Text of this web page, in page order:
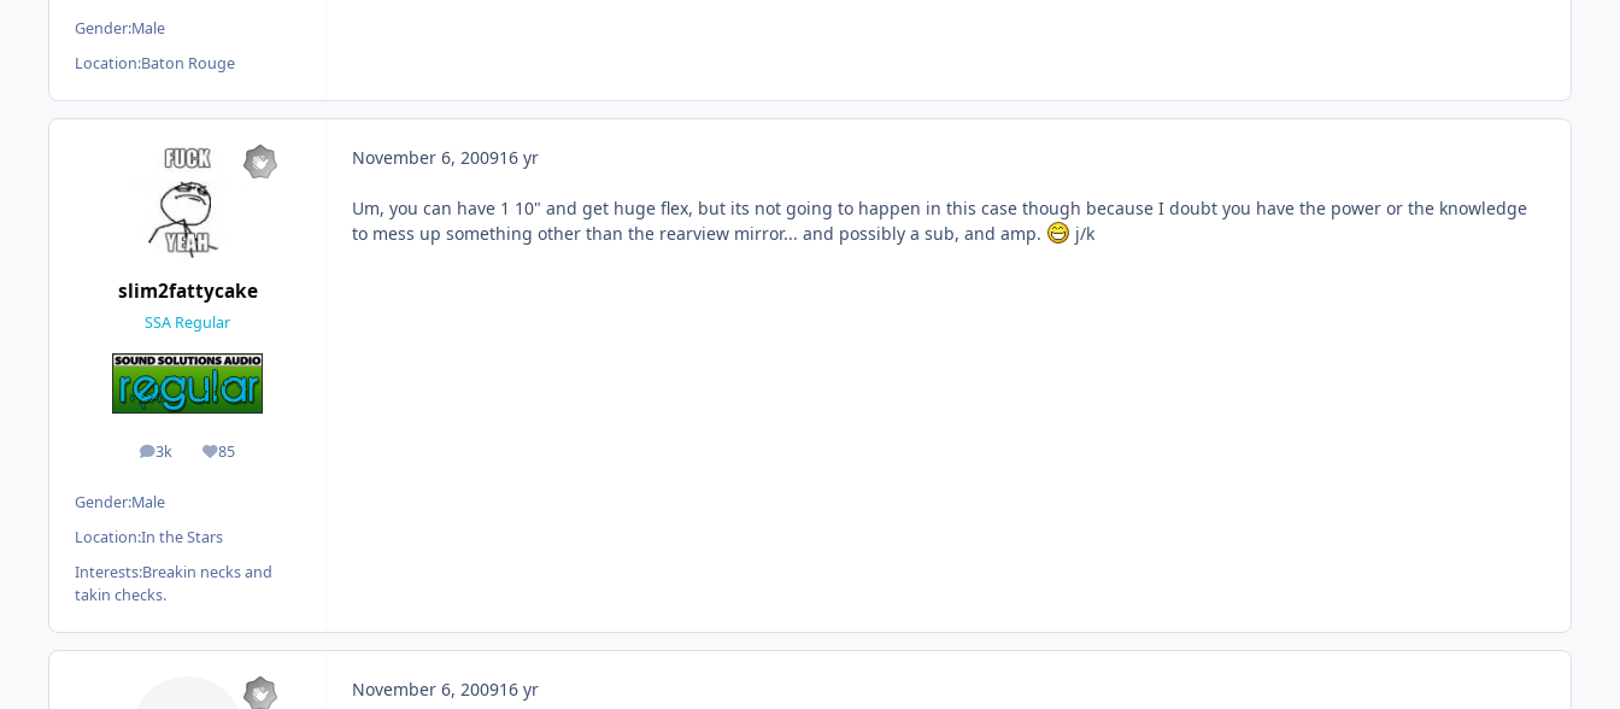
Gender:Male
Location:Baton Rouge
slim2fattycake
SSA Regular
3k
posts 85
Reputation
Gender:Male
Location:In the Stars
Interests:Breakin necks and
takin checks.
November 6, 200916 yr
Um, you can have 1 10" and get huge flex, but its not going to happen in this case though because I doubt you have the power or the knowledge
to mess up something other than the rearview mirror... and possibly a sub, and amp.
j/k
November 6, 200916 yr